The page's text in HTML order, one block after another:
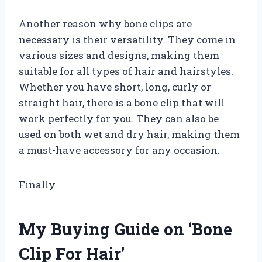
Another reason why bone clips are
necessary is their versatility. They come in
various sizes and designs, making them
suitable for all types of hair and hairstyles.
Whether you have short, long, curly or
straight hair, there is a bone clip that will
work perfectly for you. They can also be
used on both wet and dry hair, making them
a must-have accessory for any occasion.
Finally
My Buying Guide on ‘Bone
Clip For Hair’